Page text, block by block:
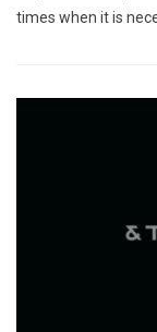
times when it is